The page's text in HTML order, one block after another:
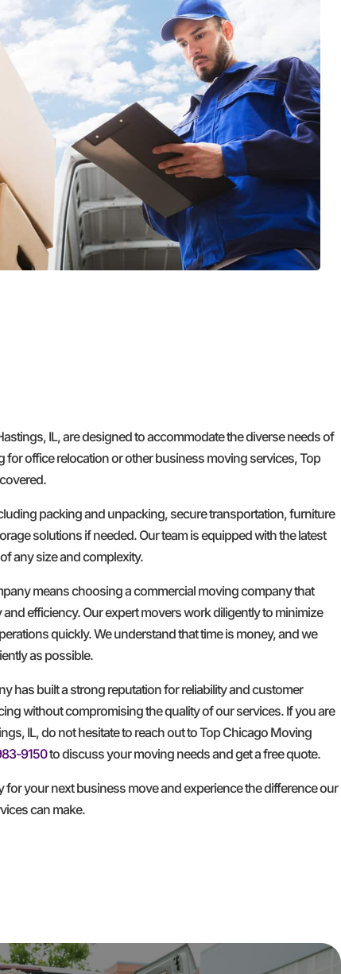
IL, are designed to accommodate the diverse needs of
for office relocation or other business moving services, Top
packing and unpacking, secure transportation, furniture
solutions if needed. Our team is equipped with the latest
any size and complexity.
means choosing a commercial moving company that
efficiency. Our expert movers work diligently to minimize
quickly. We understand that time is money, and we
as possible.
has built a strong reputation for reliability and customer
without compromising the quality of our services. If you are
IL, do not hesitate to reach out to Top Chicago Moving
9150to discuss your moving needs and get a free quote.
your next business move and experience the difference our
can make.